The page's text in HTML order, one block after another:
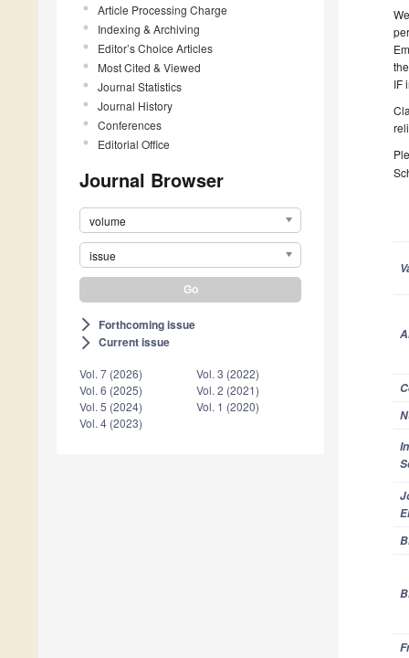
Article Processing Charge
Indexing & Archiving
Editor’s Choice Articles
Most Cited & Viewed
Journal Statistics
Journal History
Conferences
Editorial Office
Journal Browser
volume
issue
arrow_forward_ios Forthcoming issue
arrow_forward_ios Current issue
Vol. 7 (2026)
Vol. 6 (2025)
Vol. 5 (2024)
Vol. 4 (2023)
Vol. 3 (2022)
Vol. 2 (2021)
Vol. 1 (2020)
IF
F